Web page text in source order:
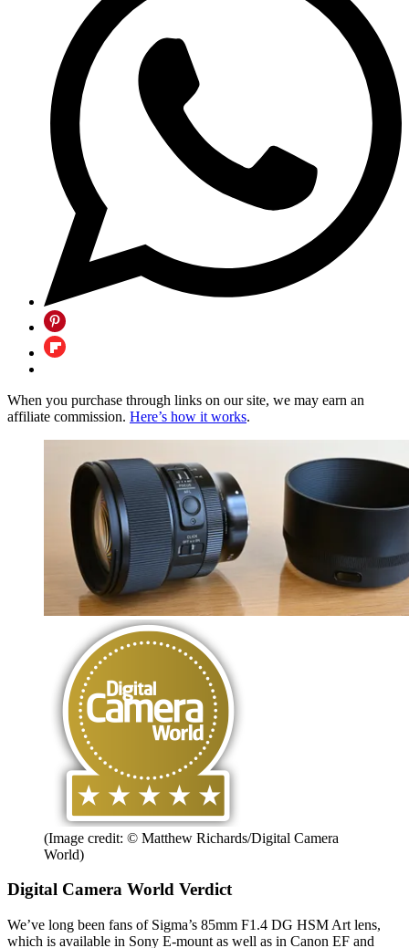
When you purchase through links on our site, we may earn an
affiliate commission. Here’s how it works.
(Image credit: © Matthew Richards/Digital Camera
World)
Digital Camera World Verdict
We’ve long been fans of Sigma’s 85mm F1.4 DG HSM Art lens,
which is available in Sony E-mount as well as in Canon EF and